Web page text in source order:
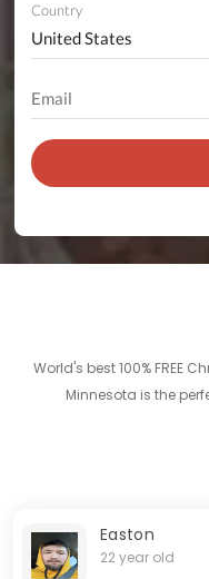
Country
World's best 100%
Minnesota is the
Easton
22 year old